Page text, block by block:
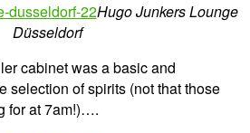
Hugo Junkers Lounge
Düsseldorf
cabinet was a basic and
selection of spirits (not that those
for at 7am!)….